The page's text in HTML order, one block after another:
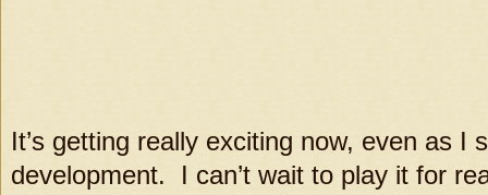
It’s getting really exciting now, even as I
development. I can’t wait to play it for